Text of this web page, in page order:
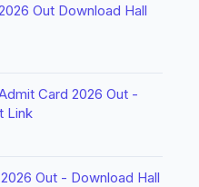
Out Download Hall
Card 2026 Out -
Link
Out - Download Hall